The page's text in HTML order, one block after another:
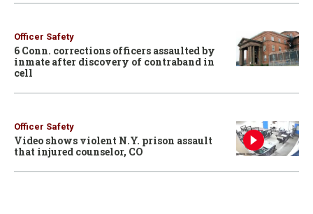
Officer Safety
6 Conn. corrections officers assaulted by
inmate after discovery of contraband in
cell
Officer Safety
Video shows violent N.Y. prison assault
that injured counselor, CO